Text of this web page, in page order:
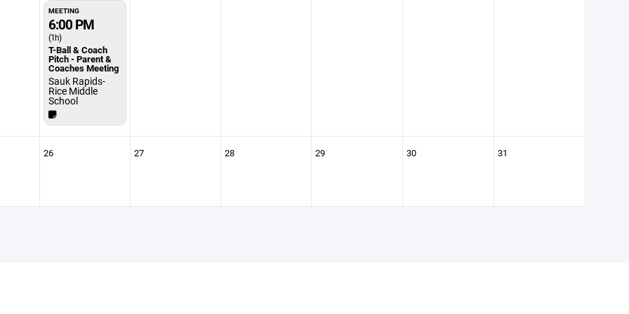
MEETING
6:00 PM
(1h)
T-Ball & Coach
Pitch - Parent &
Coaches Meeting
Sauk Rapids-
Rice Middle
School
26 27 28 29 30 31